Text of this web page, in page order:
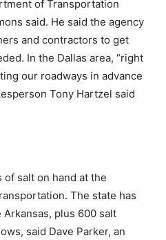
of Transportation
said. He said the agency
and contractors to get
In the Dallas area, “right
our roadways in advance
Tony Hartzel said
salt on hand at the
The state has
Arkansas, plus 600 salt
said Dave Parker, an